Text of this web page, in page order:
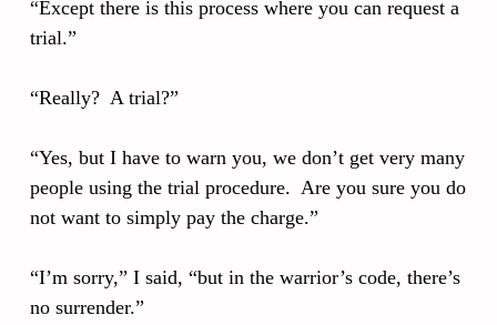
“Except there is this process where you can request a
trial.”
“Really? A trial?”
“Yes, but I have to warn you, we don’t get very many
people using the trial procedure. Are you sure you do
not want to simply pay the charge.”
“I’m sorry,” I said, “but in the warrior’s code, there’s
no surrender.”